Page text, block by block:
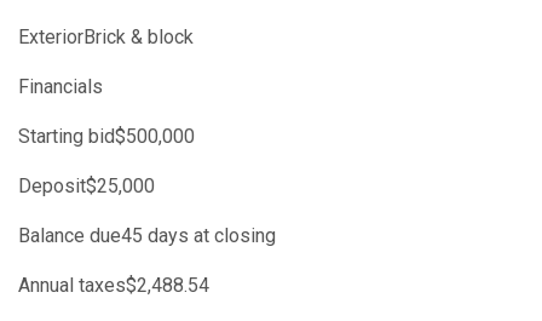
ExteriorBrick & block
Financials
Starting bid$500,000
Deposit$25,000
Balance due45 days at closing
Annual taxes$2,488.54